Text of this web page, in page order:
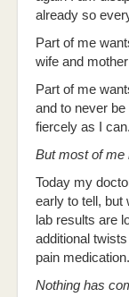
already so
Part of me
wife and
Part of me
and to never
fiercely as I can.
But most of me
Today my
early to tell, but
lab results are
additional
pain medication.
Nothing has